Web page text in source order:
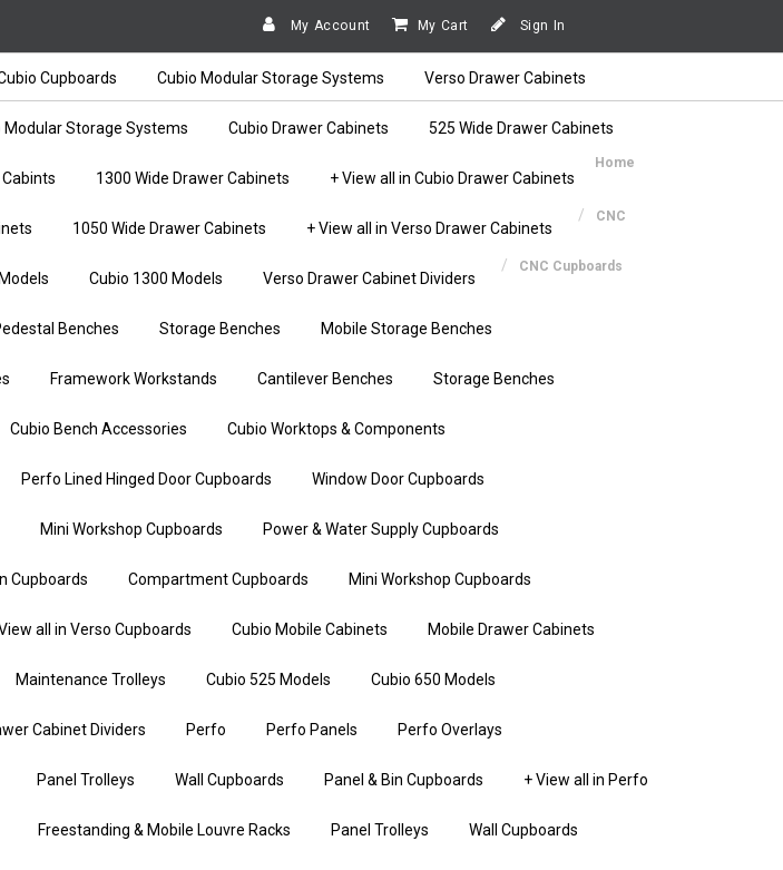
My Account My Cart Sign In
Cupboards Cubio Modular Storage Systems Verso Drawer Cabinets
Modular Storage Systems Cubio Drawer Cabinets 525 Wide Drawer Cabinets
1300 Wide Drawer Cabinets + View all in Cubio Drawer Cabinets
1050 Wide Drawer Cabinets + View all in Verso Drawer Cabinets
Cubio 1300 Models Verso Drawer Cabinet Dividers
Benches Storage Benches Mobile Storage Benches
Framework Workstands Cantilever Benches Storage Benches
Cubio Bench Accessories Cubio Worktops & Components
Perfo Lined Hinged Door Cupboards Window Door Cupboards
Mini Workshop Cupboards Power & Water Supply Cupboards
Cupboards Compartment Cupboards Mini Workshop Cupboards
all in Verso Cupboards Cubio Mobile Cabinets Mobile Drawer Cabinets
Maintenance Trolleys Cubio 525 Models Cubio 650 Models
Cabinet Dividers Perfo Perfo Panels Perfo Overlays
Panel Trolleys Wall Cupboards Panel & Bin Cupboards + View all in Perfo
Freestanding & Mobile Louvre Racks Panel Trolleys Wall Cupboards
Home
CNC
CNC Cupboards